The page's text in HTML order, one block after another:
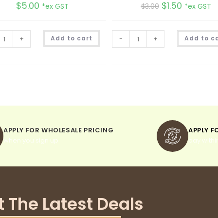
$5.00 *ex GST
+ Add to cart
t
:
$3.00 $1.50 *ex GST
- + Add to
APPLY FOR WHOLESALE PRICING
when you sign up
APPLY
pay
The Latest Deals